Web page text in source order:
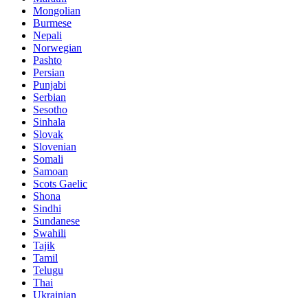
Mongolian
Burmese
Nepali
Norwegian
Pashto
Persian
Punjabi
Serbian
Sesotho
Sinhala
Slovak
Slovenian
Somali
Samoan
Scots Gaelic
Shona
Sindhi
Sundanese
Swahili
Tajik
Tamil
Telugu
Thai
Ukrainian